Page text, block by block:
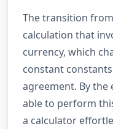
The transition
calculation that
currency, which
constant
agreement. By the
able to perform
a calculator